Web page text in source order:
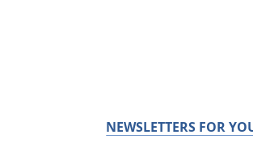
NEWSLETTERS FOR